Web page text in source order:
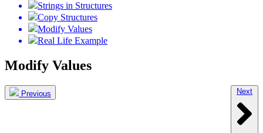
Strings in Structures
Copy Structures
Modify Values
Real Life Example
Modify Values
Previous Next